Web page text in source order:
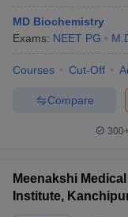
MD Biochemistry
Exams: NEET PG
Courses Cut-Off
Compare
Meenakshi
Institute,